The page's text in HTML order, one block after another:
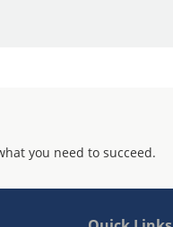
you need to succeed.